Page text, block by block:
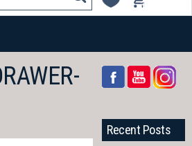
items
Recent Posts